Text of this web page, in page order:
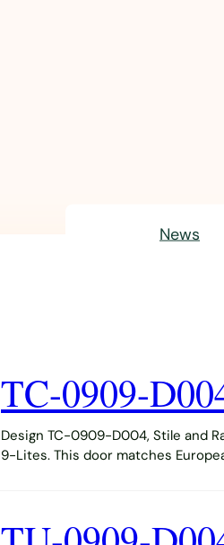
News
TC-0909-
Design TC-0909-D004, Stile and
9-Lites. This door matches